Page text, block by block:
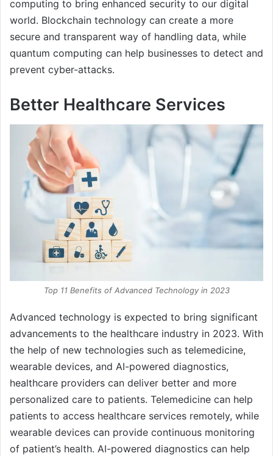
computing to bring enhanced security to our digital
world. Blockchain technology can create a more
secure and transparent way of handling data, while
quantum computing can help businesses to detect and
prevent cyber-attacks.
Better Healthcare Services
Top 11 Benefits of Advanced Technology in 2023
Advanced technology is expected to bring significant
advancements to the healthcare industry in 2023. With
the help of new technologies such as telemedicine,
wearable devices, and AI-powered diagnostics,
healthcare providers can deliver better and more
personalized care to patients. Telemedicine can help
patients to access healthcare services remotely, while
wearable devices can provide continuous monitoring
of patient’s health. AI-powered diagnostics can help